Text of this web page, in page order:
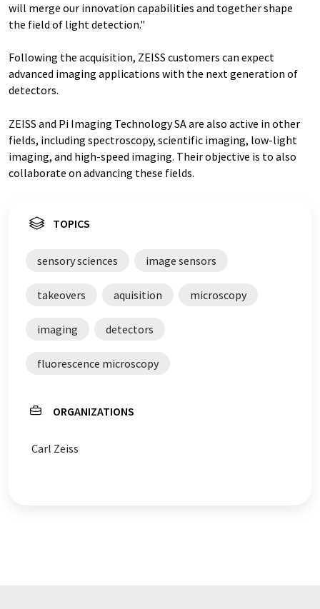
will merge our innovation capabilities and together shape
the field of light detection."
Following the acquisition, ZEISS customers can expect
advanced imaging applications with the next generation of
detectors.
ZEISS and Pi Imaging Technology SA are also active in other
fields, including spectroscopy, scientific imaging, low-light
imaging, and high-speed imaging. Their objective is to also
collaborate on advancing these fields.
TOPICS
sensory sciences image sensors
takeovers aquisition microscopy
imaging detectors
fluorescence microscopy
ORGANIZATIONS
Carl Zeiss